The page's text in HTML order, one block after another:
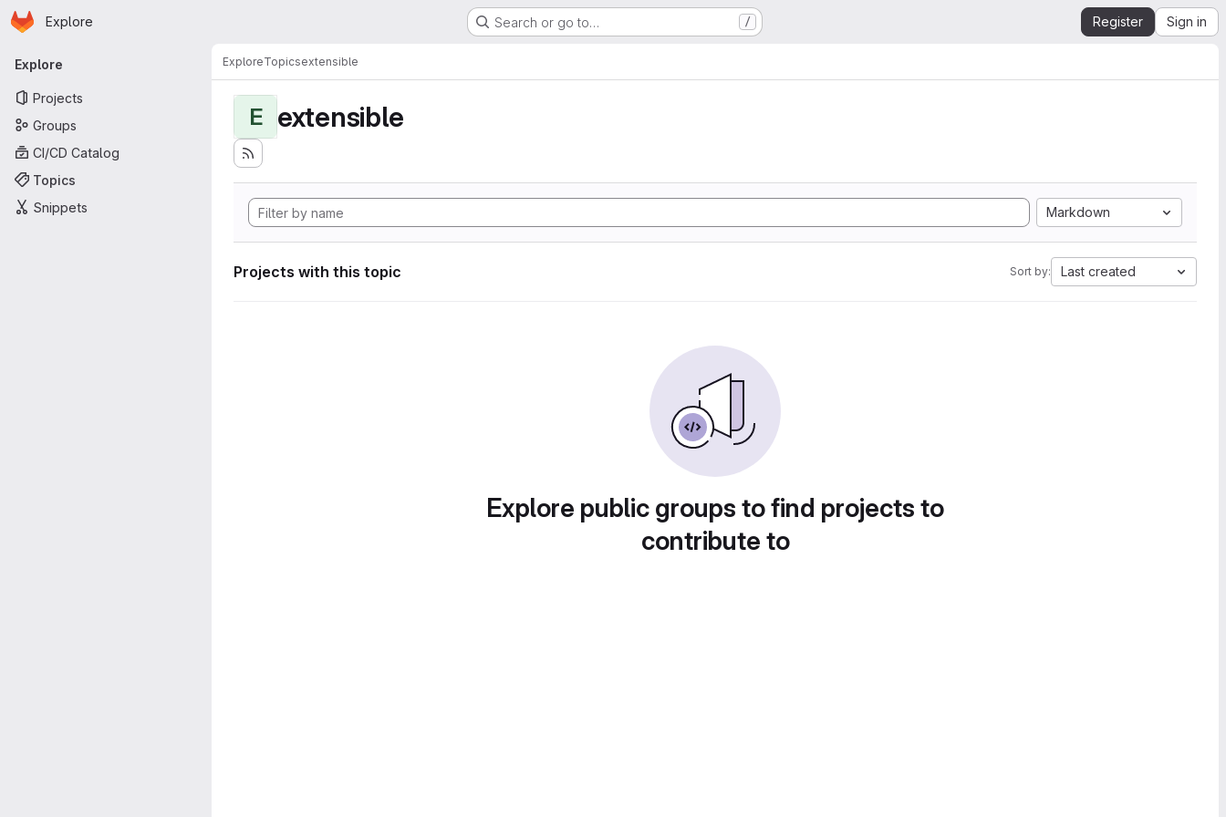
Skip to main content
Homepage
Explore Search or go to… / Register Sign in
Primary navigation
Explore
Projects
Groups
CI/CD Catalog
Topics
Snippets
ExploreTopicsextensible
E extensible
Markdown
Projects with this topic Sort by: Last created
Explore public groups to find projects to
contribute to